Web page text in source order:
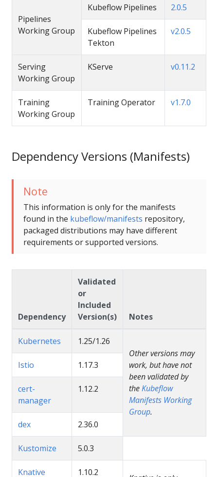
Pipelines
Working Group
Kubeflow Pipelines 2.0.5
Kubeflow Pipelines
Tekton
v2.0.5
Serving
Working Group
KServe v0.11.2
Training
Working Group
Training Operator v1.7.0
Dependency Versions (Manifests)
Note
This information is only for the manifests
found in the kubeflow/manifests repository,
packaged distributions may have different
requirements or supported versions.
Dependency
Validated
or
Included
Version(s)
Notes
Kubernetes
1.25/1.26
Other versions may
work, but have not
been validated by
theKubeflow
Manifests Working
Group.
Istio 1.17.3
cert-
manager
1.12.2
dex 2.36.0
Kustomize 5.0.3
Knative 1.10.2